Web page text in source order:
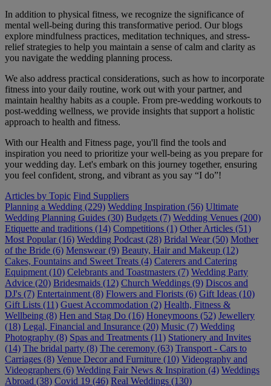
In addition to physical fitness, we recognize the significance of
mental well-being during this transformative period. Our blogs
explore mindfulness practices, meditation techniques, and stress-
relief strategies to help you maintain a sense of calm and clarity as
you navigate the wedding planning process.
We also address practical considerations, such as how to incorporate
fitness into your daily routine, work out with your partner, and
maintain healthy habits as a couple. From pre-wedding workouts to
post-wedding wellness, we provide insights that support a holistic
approach to health and fitness.
With our Health and Fitness page, you'll find the tools and
inspiration you need to prioritize your well-being as you prepare for
your wedding day. Let's embark on this journey together, ensuring
you feel confident, strong, and vibrant as you say “I do”!
Articles by Topic Find Suppliers
Planning a Wedding (229) Wedding Inspiration (56) Ultimate
Wedding Planning Guides (30) Budgets (7) Wedding Venues (200)
Etiquette and traditions (14) Competitions (1) Other Articles (51)
Most Popular (16) Wedding Podcast (28) Bridal Wear (50) Mother
of the Bride (6) Menswear (9) Beauty, Hair and Makeup (12)
Cakes, Fountains and Sweet Treats (4) Caterers and Catering
Equipment (10) Celebrants and Toastmasters (7) Wedding Party
Advice (20) Bridesmaids (12) Church Weddings (9) Discos and
DJ's (7) Entertainment (8) Flowers and Florists (6) Gift Ideas (10)
Gift Lists (11) Guest Accommodation (2) Health, Fitness &
Wellbeing (8) Hen and Stag Do (16) Honeymoons (52) Jewellery
(18) Legal, Financial and Insurance (20) Music (7) Wedding
Photography (8) Spas and Treatments (11) Stationery and Invites
(14) The bridal party (8) The ceremony (63) Transport - Cars to
Carriages (8) Venue Decor and Furniture (10) Videography and
Videographers (6) Wedding Fair News & Inspiration (4) Weddings
Abroad (38) Covid 19 (46) Real Weddings (130)